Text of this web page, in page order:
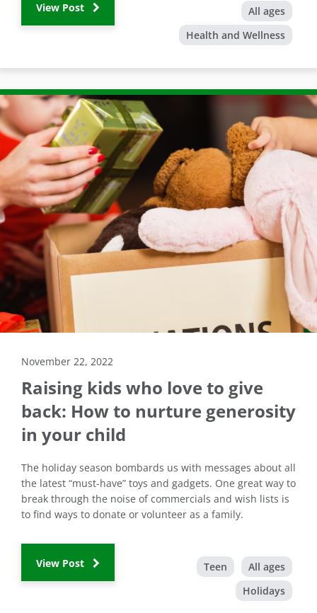
View Post
All ages
Health and Wellness
November 22, 2022
Raising kids who love to give
back: How to nurture generosity
in your child
The holiday season bombards us with messages about all
the latest “must-have” toys and gadgets. One great way to
break through the noise of commercials and wish lists is
to find ways to donate or volunteer as a family.
View Post Teen
All ages
Holidays